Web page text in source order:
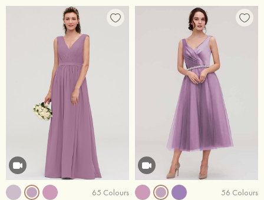
65 Colours
56 Colours